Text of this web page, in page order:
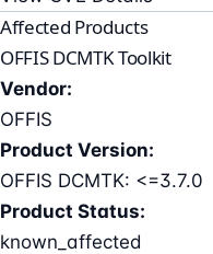
Affected Products
OFFIS DCMTK Toolkit
Vendor:
OFFIS
Product Version:
OFFIS DCMTK: <=3.7.0
Product Status:
known_affected